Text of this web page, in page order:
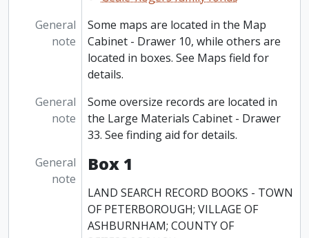
General
note
Some maps are located in the Map
Cabinet - Drawer 10, while others are
located in boxes. See Maps field for
details.
General
note
Some oversize records are located in
the Large Materials Cabinet - Drawer
33. See finding aid for details.
General
note
Box 1
LAND SEARCH RECORD BOOKS - TOWN
OF PETERBOROUGH; VILLAGE OF
ASHBURNHAM; COUNTY OF